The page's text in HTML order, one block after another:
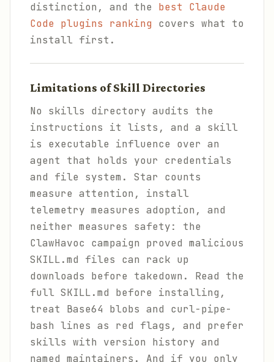
distinction, and the best Claude
Code plugins ranking covers what to
install first.
Limitations of Skill Directories
No skills directory audits the
instructions it lists, and a skill
is executable influence over an
agent that holds your credentials
and file system. Star counts
measure attention, install
telemetry measures adoption, and
neither measures safety: the
ClawHavoc campaign proved malicious
SKILL.md files can rack up
downloads before takedown. Read the
full SKILL.md before installing,
treat Base64 blobs and curl-pipe-
bash lines as red flags, and prefer
skills with version history and
named maintainers. And if you only